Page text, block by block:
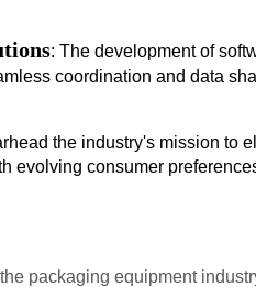
: The development of
coordination and data
the industry's mission to
evolving consumer
packaging equipment